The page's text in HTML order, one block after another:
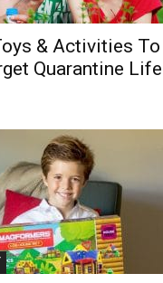
& Activities To
Quarantine Life